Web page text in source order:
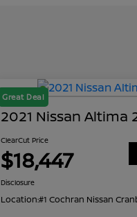
Great Deal
2021 Nissan Altima
ClearCut Price
$18,447
Disclosure
Location:#1 Cochran Nissan